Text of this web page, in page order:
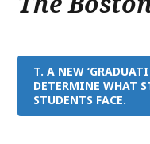
T. A NEW
DETERMINE WHAT
STUDENTS FACE.